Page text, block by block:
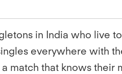
in India who live
everywhere with
match that knows their